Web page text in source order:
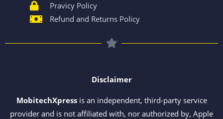
Pravicy Policy
Refund and Returns Policy
Disclaimer
MobitechXpressis an independent, third-party service
provider and is not affiliated with, nor authorized by, Apple